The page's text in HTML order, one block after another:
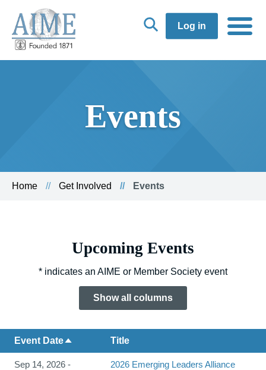
Log in
Events
Home Get Involved Events
Upcoming Events
* indicates an AIME or Member Society event
Show all columns
Event Date Title
Sep 14, 2026 -
2026 Emerging Leaders Alliance